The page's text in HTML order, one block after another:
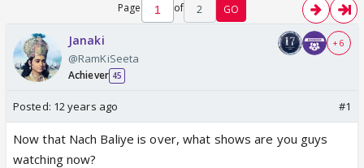
Page of 2 GO
Janaki
@RamKiSeeta
Achiever 45
+ 6
Posted: 12 years ago #1
Now that Nach Baliye is over, what shows are you guys
watching now?